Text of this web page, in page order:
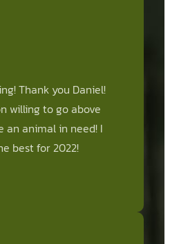
Thank you Daniel!
willing to go above
an animal in need! I
best for 2022!